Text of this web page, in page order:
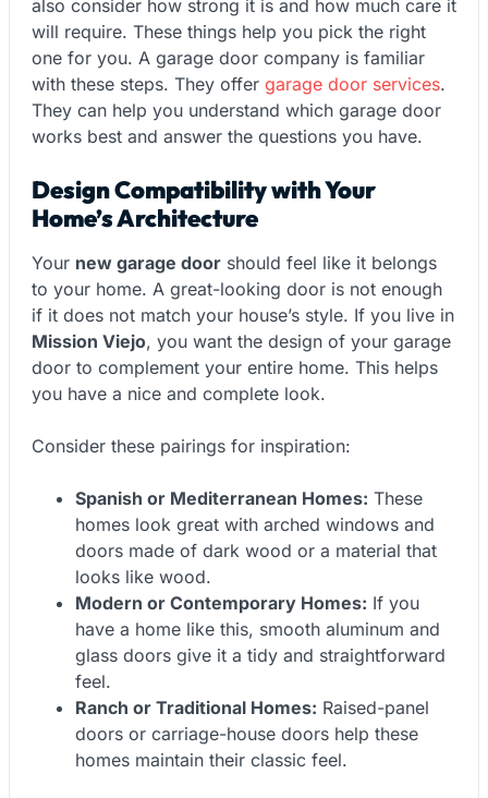
also consider how strong it is and how much care it
will require. These things help you pick the right
one for you. A garage door company is familiar
with these steps. They offer garage door services.
They can help you understand which garage door
works best and answer the questions you have.
Design Compatibility with Your
Home’s Architecture
Your new garage door should feel like it belongs
to your home. A great-looking door is not enough
if it does not match your house’s style. If you live in
Mission Viejo, you want the design of your garage
door to complement your entire home. This helps
you have a nice and complete look.
Consider these pairings for inspiration:
Spanish or Mediterranean Homes: These
homes look great with arched windows and
doors made of dark wood or a material that
looks like wood.
Modern or Contemporary Homes: If you
have a home like this, smooth aluminum and
glass doors give it a tidy and straightforward
feel.
Ranch or Traditional Homes: Raised-panel
doors or carriage-house doors help these
homes maintain their classic feel.